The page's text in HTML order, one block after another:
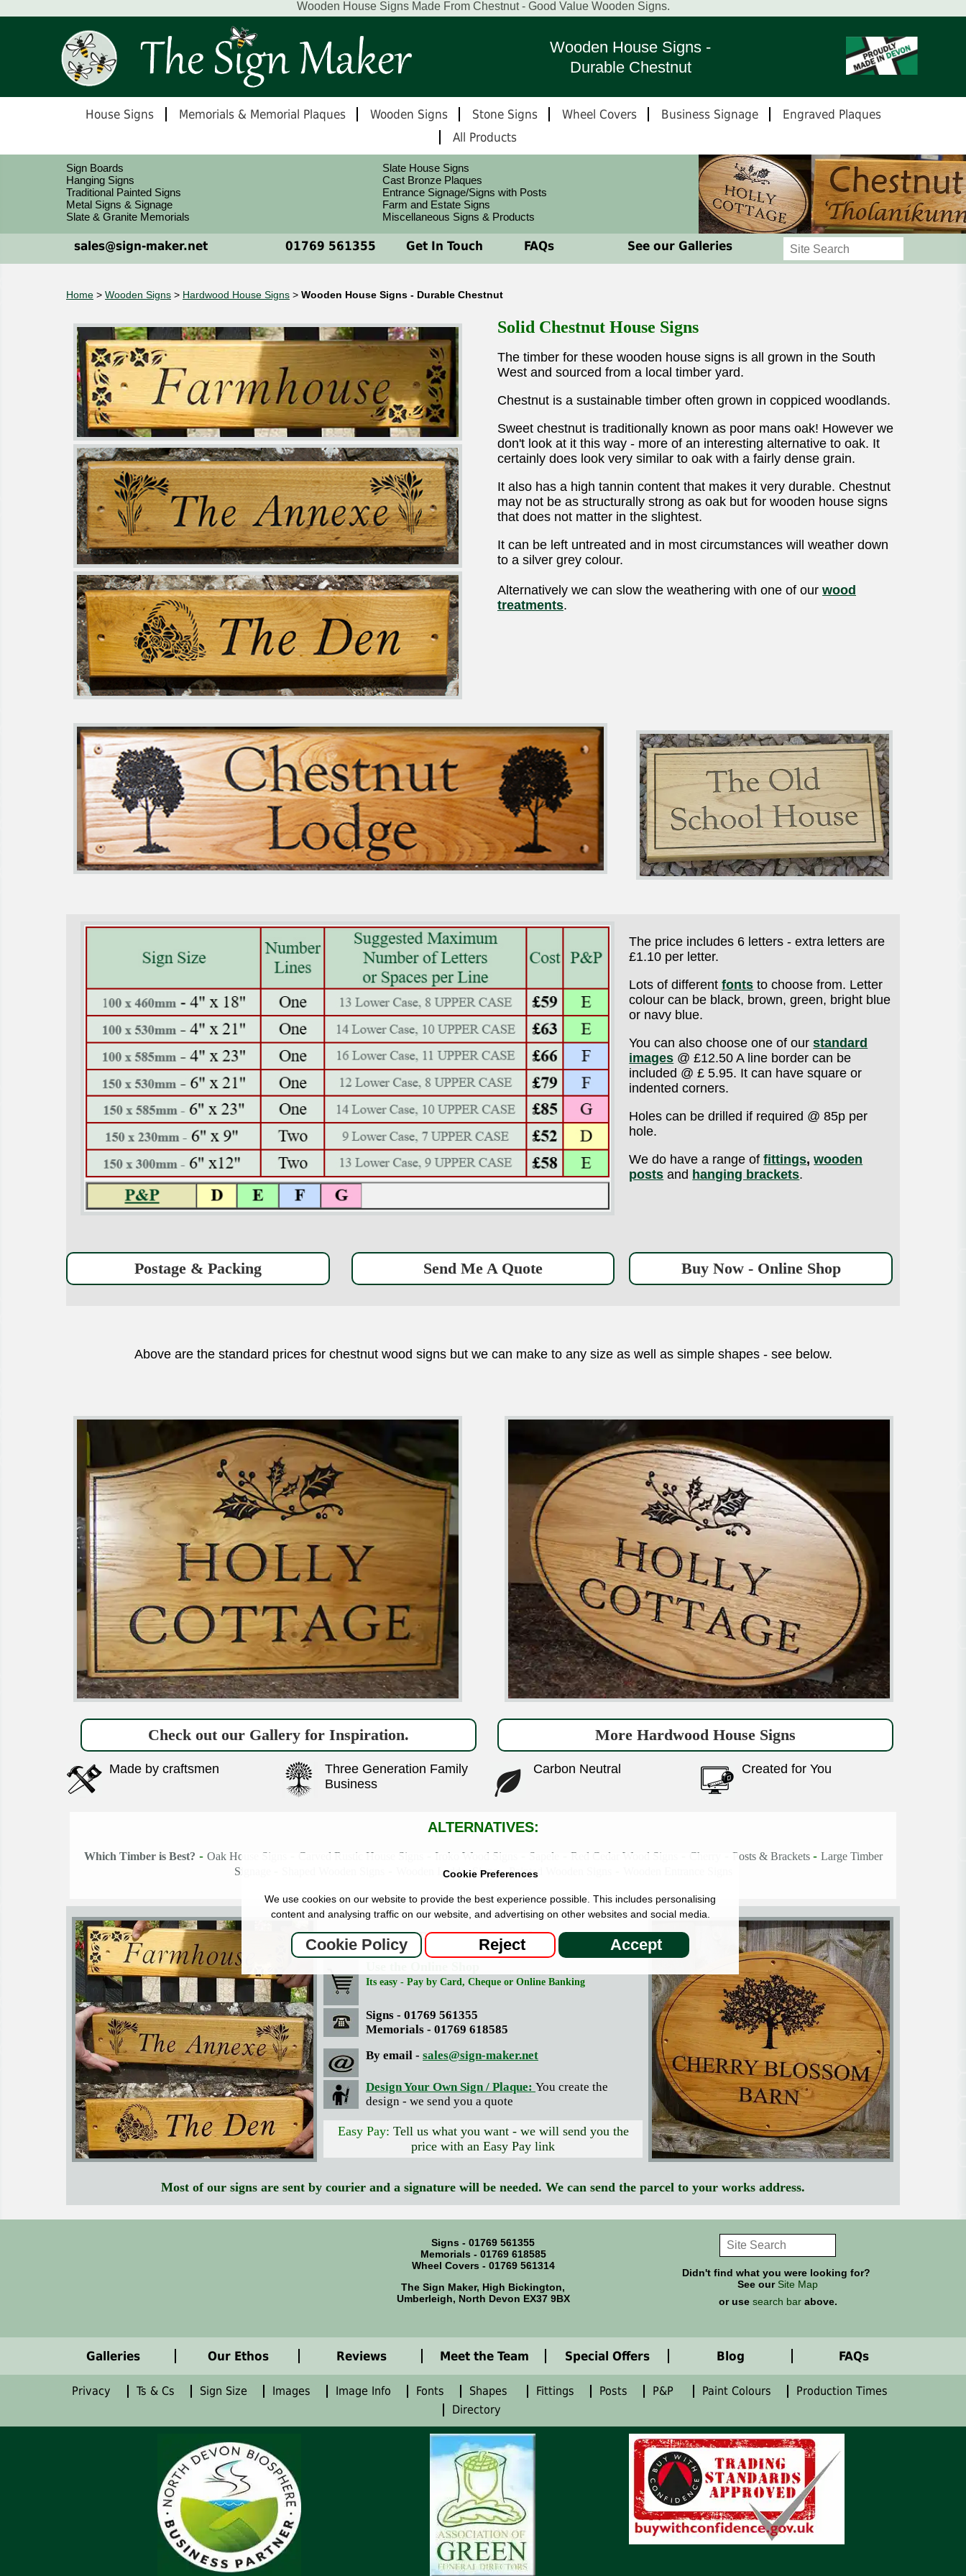
Wooden House Signs Made From Chestnut - Good Value Wooden Signs.
Wooden House Signs -
Durable Chestnut
House Signs Memorials & Memorial Plaques Wooden Signs Stone Signs Wheel Covers Business Signage
Engraved Plaques
All Products
Sign Boards
Hanging Signs
Traditional Painted Signs
Metal Signs & Signage
Slate & Granite Memorials
Slate House Signs
Cast Bronze Plaques
Entrance Signage/Signs with Posts
Farm and Estate Signs
Miscellaneous Signs & Products
sales@sign-maker.net 01769 561355 Get In Touch FAQs See our Galleries
Home > Wooden Signs > Hardwood House Signs > Wooden House Signs - Durable Chestnut
Solid Chestnut House Signs
The timber for these wooden house signs is all grown in the South
West and sourced from a local timber yard.
Chestnut is a sustainable timber often grown in coppiced woodlands.
Sweet chestnut is traditionally known as poor mans oak! However we
don't look at it this way - more of an interesting alternative to oak. It
certainly does look very similar to oak with a fairly dense grain.
It also has a high tannin content that makes it very durable. Chestnut
may not be as structurally strong as oak but for wooden house signs
that does not matter in the slightest.
It can be left untreated and in most circumstances will weather down
to a silver grey colour.
Alternatively we can slow the weathering with one of our wood
treatments.
The price includes 6 letters - extra letters are
£1.10 per letter.
Lots of differentfonts to choose from. Letter
colour can be black, brown, green, bright blue
or navy blue.
You can also choose one of ourstandard
images @ £12.50 A line border can be
included @ £ 5.95. It can have square or
indented corners.
Holes can be drilled if required @ 85p per
hole.
We do have a range offittings,wooden
posts and hanging brackets.
Postage & Packing Send Me A Quote Buy Now - Online Shop
Above are the standard prices for chestnut wood signs but we can make to any size as well as simple shapes - see below.
Check out our Gallery for Inspiration. More Hardwood House Signs
Made by craftsmen
Three Generation Family
Business
Carbon Neutral Created for You
ALTERNATIVES:
Which Timber is Best? - Oak House Signs Carved Rustic House Signs Iroko Wood Signs Sapele Red Cedar Wood Signs Cherry Posts & Brackets - Large Timber
Signage
Wooden Ladder Signs-Painted Wooden Signs
Place Your Order
Its easy - Pay by Card, Cheque or Online Banking
Signs - 01769 561355
Memorials - 01769 618585
By email - sales@sign-maker.net
Design Your Own Sign / Plaque: You create the
design - we send you a quote
Easy Pay: Tell us what you want - we will send you the
price with an Easy Pay link
Most of our signs are sent by courier and a signature will be needed. We can send the parcel to your works address.
Signs - 01769 561355
Memorials - 01769 618585
Wheel Covers - 01769 561314
The Sign Maker, High Bickington,
Umberleigh, North Devon EX37 9BX
Didn't find what you were looking for?
See our Site Map
or use search barabove.
Galleries Our Ethos Reviews Meet the Team Special Offers Blog FAQs
Privacy Ts & Cs Sign Size Images Image Info Fonts Shapes Fittings Posts P&P Paint Colours
Production Times
Directory
Cookie Preferences
We use cookies on our website to provide the best experience possible. This includes personalising
content and analysing traffic on our website, and advertising on other websites and social media.
Cookie Policy Reject Accept